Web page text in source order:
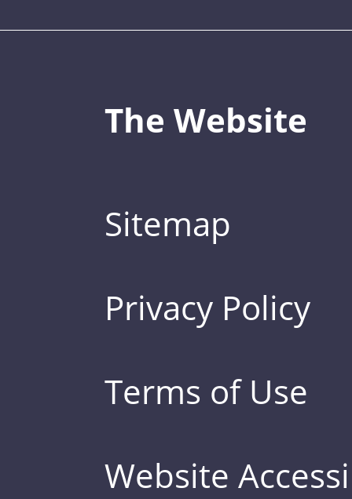
The Website
Sitemap
Privacy Policy
Terms of Use
Website